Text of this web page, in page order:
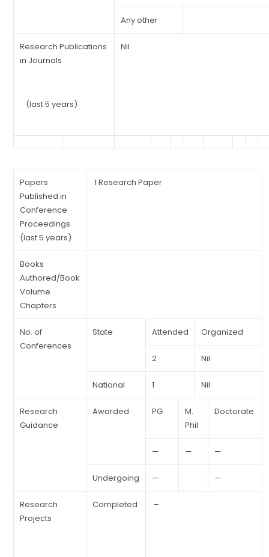
Any other
Research Publications
in Journals
(last 5 years)
Nil
Papers
Published in
Conference
Proceedings
(last 5 years)
1 Research Paper
Books
Authored/Book
Volume
Chapters
No. of
Conferences
State Attended Organized
2 Nil
National 1 Nil
Research
Guidance
Awarded PG
M.
Phil
Doctorate
— — —
Undergoing — —
Research
Projects
Completed –